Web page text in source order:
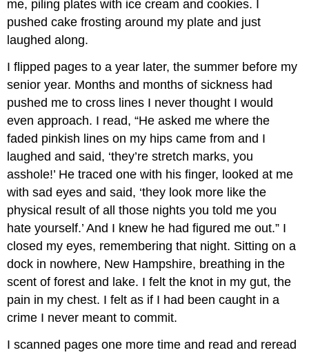
me, piling plates with ice cream and cookies. I
pushed cake frosting around my plate and just
laughed along.
I flipped pages to a year later, the summer before my
senior year. Months and months of sickness had
pushed me to cross lines I never thought I would
even approach. I read, “He asked me where the
faded pinkish lines on my hips came from and I
laughed and said, ‘they’re stretch marks, you
asshole!’ He traced one with his finger, looked at me
with sad eyes and said, ‘they look more like the
physical result of all those nights you told me you
hate yourself.’ And I knew he had figured me out.” I
closed my eyes, remembering that night. Sitting on a
dock in nowhere, New Hampshire, breathing in the
scent of forest and lake. I felt the knot in my gut, the
pain in my chest. I felt as if I had been caught in a
crime I never meant to commit.
I scanned pages one more time and read and reread